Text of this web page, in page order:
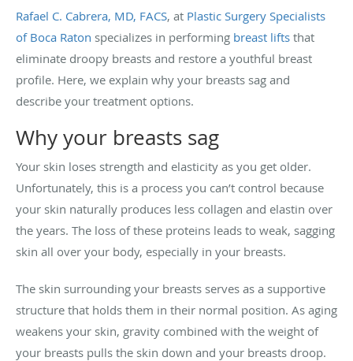
Rafael C. Cabrera, MD, FACS, at Plastic Surgery Specialists
of Boca Raton specializes in performing breast lifts that
eliminate droopy breasts and restore a youthful breast
profile. Here, we explain why your breasts sag and
describe your treatment options.
Why your breasts sag
Your skin loses strength and elasticity as you get older.
Unfortunately, this is a process you can’t control because
your skin naturally produces less collagen and elastin over
the years. The loss of these proteins leads to weak, sagging
skin all over your body, especially in your breasts.
The skin surrounding your breasts serves as a supportive
structure that holds them in their normal position. As aging
weakens your skin, gravity combined with the weight of
your breasts pulls the skin down and your breasts droop.